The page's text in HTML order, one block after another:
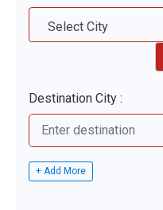
Select City
Destination City :
+ Add More